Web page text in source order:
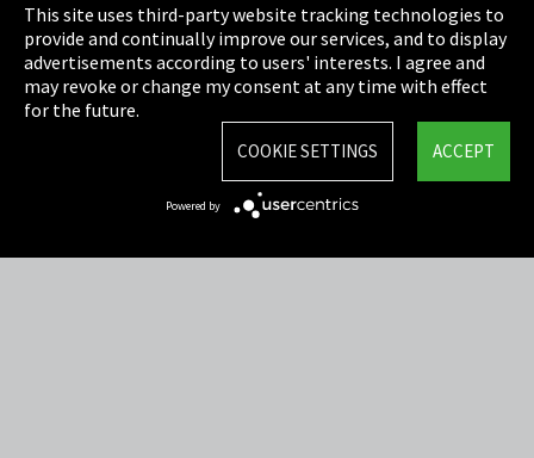
Cookie Settings
Terms & Conditions
Sitemap
This site uses third-party website tracking technologies to
provide and continually improve our services, and to display
advertisements according to users' interests. I agree and
may revoke or change my consent at any time with effect
for the future.
ACCEPT
COOKIE SETTINGS
Powered by